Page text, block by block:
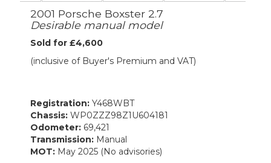
2001 Porsche Boxster 2.7
Desirable manual model
Sold for £4,600
(inclusive of Buyer's Premium and VAT)
Registration: Y468WBT
Chassis: WP0ZZZ98Z1U604181
Odometer: 69,421
Transmission: Manual
MOT: May 2025 (No advisories)